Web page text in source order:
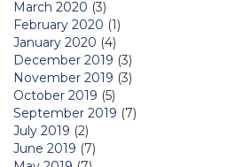
March 2020 (3)
February 2020 (1)
January 2020 (4)
December 2019 (3)
November 2019 (3)
October 2019 (5)
September 2019 (7)
July 2019 (2)
June 2019 (7)